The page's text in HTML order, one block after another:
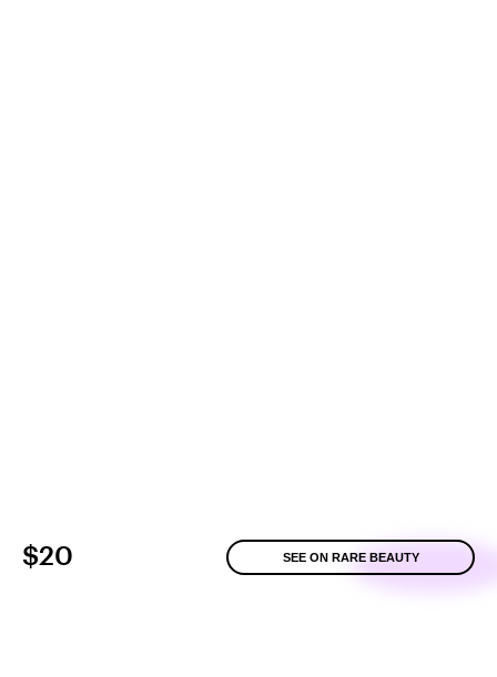
$20 SEE ON RARE BEAUTY